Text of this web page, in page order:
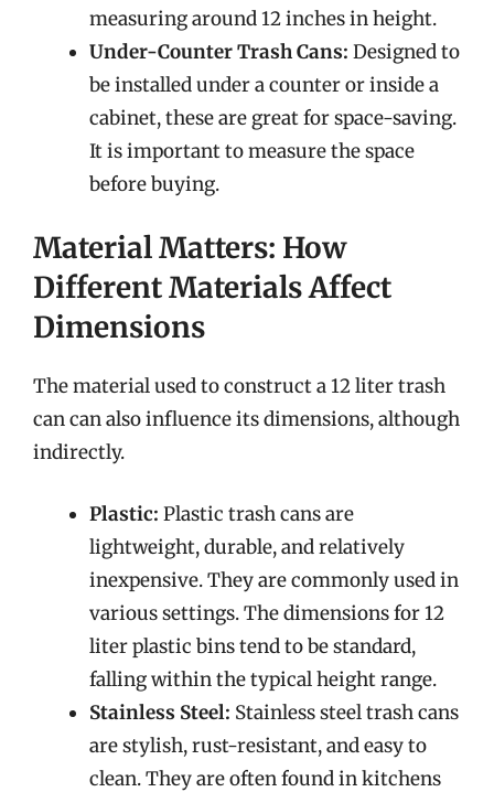
measuring around 12 inches in height.
Under-Counter Trash Cans: Designed to
be installed under a counter or inside a
cabinet, these are great for space-saving.
It is important to measure the space
before buying.
Material Matters: How
Different Materials Affect
Dimensions
The material used to construct a 12 liter trash
can can also influence its dimensions, although
indirectly.
Plastic: Plastic trash cans are
lightweight, durable, and relatively
inexpensive. They are commonly used in
various settings. The dimensions for 12
liter plastic bins tend to be standard,
falling within the typical height range.
Stainless Steel: Stainless steel trash cans
are stylish, rust-resistant, and easy to
clean. They are often found in kitchens